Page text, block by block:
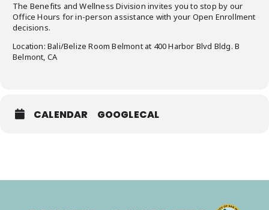
The Benefits and Wellness Division invites you to stop by our
Office Hours for in-person assistance with your Open Enrollment
decisions.
Location: Bali/Belize Room Belmont at 400 Harbor Blvd Bldg. B
Belmont, CA
CALENDAR GOOGLECAL